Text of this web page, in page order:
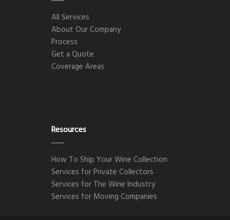
All Services
About Our Company
Process
Get a Quote
Coverage Areas
Resources
How To Ship Your Wine Collection
Services for Private Collectors
Services for The Wine Industry
Services for Moving Companies